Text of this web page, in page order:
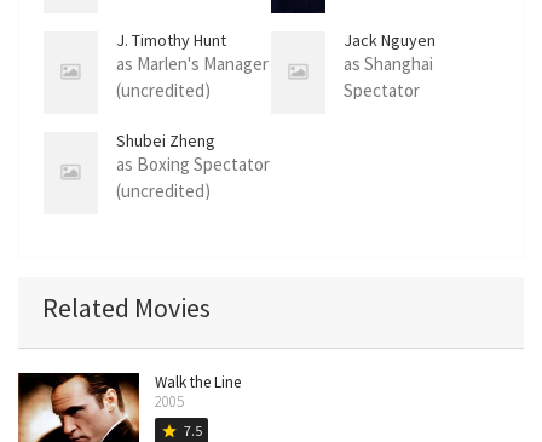
J. Timothy Hunt
as Marlen's Manager
(uncredited)
Jack Nguyen
as Shanghai
Spectator
Shubei Zheng
as Boxing Spectator
(uncredited)
Related Movies
Walk the Line
2005
star 7.5